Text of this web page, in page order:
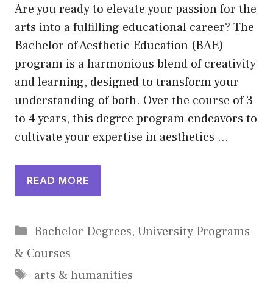
Are you ready to elevate your passion for the
arts into a fulfilling educational career? The
Bachelor of Aesthetic Education (BAE)
program is a harmonious blend of creativity
and learning, designed to transform your
understanding of both. Over the course of 3
to 4 years, this degree program endeavors to
cultivate your expertise in aesthetics …
READ MORE
Categories
Bachelor Degrees, University Programs
& Courses
Tags
arts & humanities